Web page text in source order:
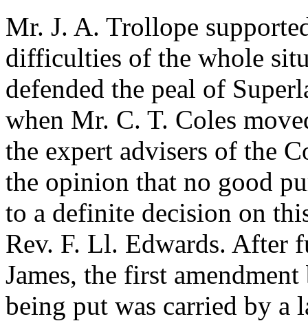
Mr. J. A. Trollope
difficulties of the whole
defended the peal of
when Mr. C. T. Coles
the expert advisers of the
the opinion that no good
to a definite decision on
Rev. F. Ll. Edwards. After
James, the first
being put was carried by a